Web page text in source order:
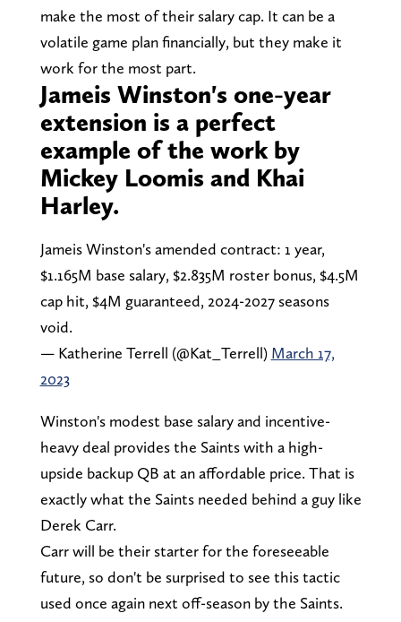
make the most of their salary cap. It can be a
volatile game plan financially, but they make it
work for the most part.
Jameis Winston's one-year
extension is a perfect
example of the work by
Mickey Loomis and Khai
Harley.
Jameis Winston's amended contract: 1 year,
$1.165M base salary, $2.835M roster bonus, $4.5M
cap hit, $4M guaranteed, 2024-2027 seasons
void.
— Katherine Terrell (@Kat_Terrell) March 17,
2023
Winston's modest base salary and incentive-
heavy deal provides the Saints with a high-
upside backup QB at an affordable price. That is
exactly what the Saints needed behind a guy like
Derek Carr.
Carr will be their starter for the foreseeable
future, so don't be surprised to see this tactic
used once again next off-season by the Saints.